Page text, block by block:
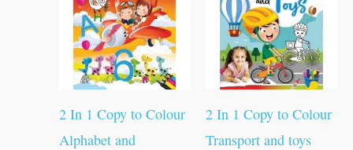
2 In 1 Copy to Colour
Alphabet and
2 In 1 Copy to Colour
Transport and toys